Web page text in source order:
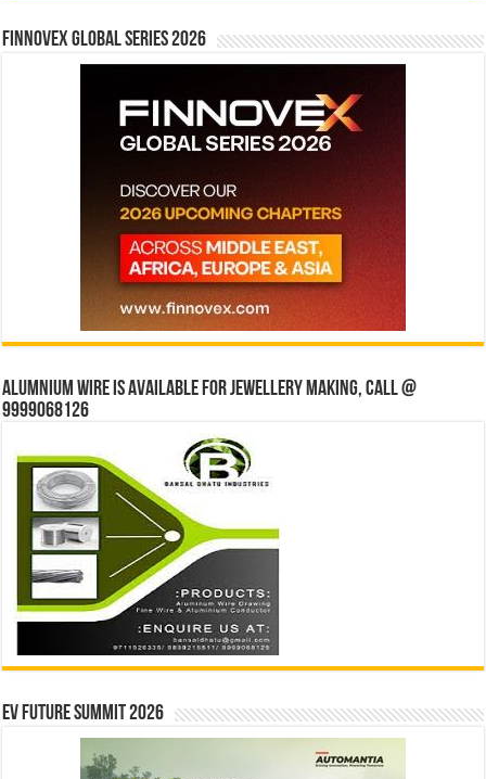
Finnovex Global Series 2026
Alumnium wire is available for jewellery making, Call @
9999068126
EV Future Summit 2026